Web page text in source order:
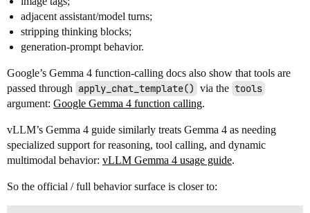
adjacent assistant/model turns;
stripping thinking blocks;
generation-prompt behavior.
Google’s Gemma 4 function-calling docs also show that tools are
passed through apply_chat_template() via the tools
argument: Google Gemma 4 function calling.
vLLM’s Gemma 4 guide similarly treats Gemma 4 as needing
specialized support for reasoning, tool calling, and dynamic
multimodal behavior: vLLM Gemma 4 usage guide.
So the official / full behavior surface is closer to: